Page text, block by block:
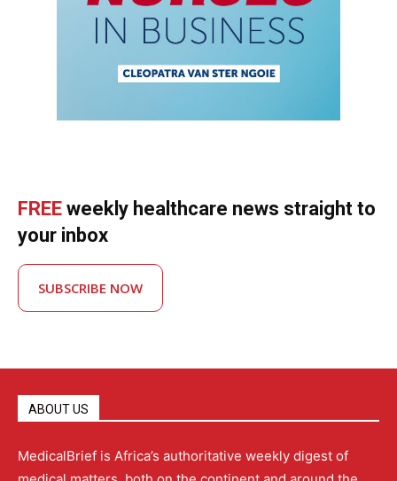
FREE weekly healthcare news straight to
your inbox
SUBSCRIBE NOW
ABOUT US
MedicalBrief is Africa’s authoritative weekly digest of